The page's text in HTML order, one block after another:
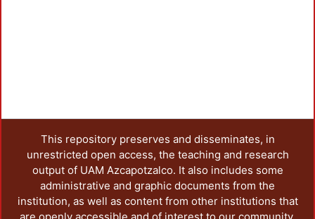
This repository preserves and disseminates, in
unrestricted open access, the teaching and research
output of UAM Azcapotzalco. It also includes some
administrative and graphic documents from the
institution, as well as content from other institutions that